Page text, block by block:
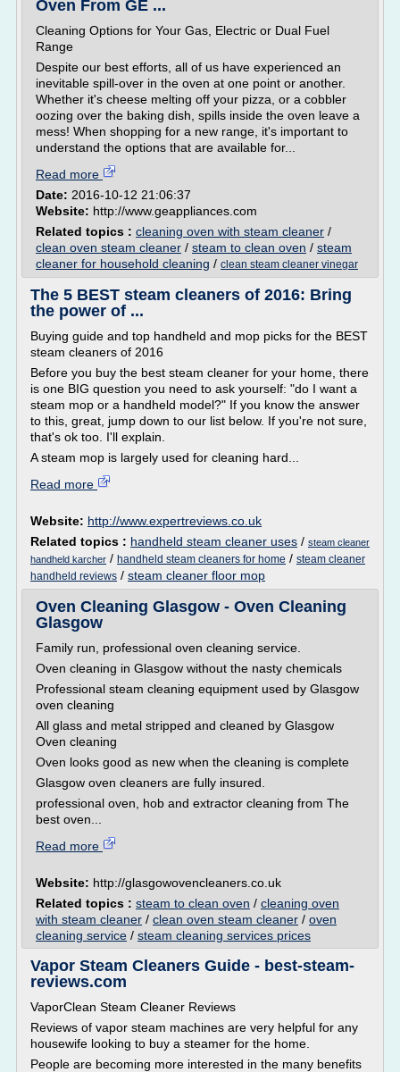
Oven From GE ...
Cleaning Options for Your Gas, Electric or Dual Fuel
Range
Despite our best efforts, all of us have experienced an
inevitable spill-over in the oven at one point or another.
Whether it's cheese melting off your pizza, or a cobbler
oozing over the baking dish, spills inside the oven leave a
mess! When shopping for a new range, it's important to
understand the options that are available for...
Read more
Date: 2016-10-12 21:06:37
Website: http://www.geappliances.com
Related topics : cleaning oven with steam cleaner /
clean oven steam cleaner / steam to clean oven / steam
cleaner for household cleaning / clean steam cleaner vinegar
The 5 BEST steam cleaners of 2016: Bring
the power of ...
Buying guide and top handheld and mop picks for the BEST
steam cleaners of 2016
Before you buy the best steam cleaner for your home, there
is one BIG question you need to ask yourself: "do I want a
steam mop or a handheld model?" If you know the answer
to this, great, jump down to our list below. If you're not sure,
that's ok too. I'll explain.
A steam mop is largely used for cleaning hard...
Read more
Website: http://www.expertreviews.co.uk
Related topics : handheld steam cleaner uses / steam cleaner
handheld karcher / handheld steam cleaners for home / steam cleaner
handheld reviews / steam cleaner floor mop
Oven Cleaning Glasgow - Oven Cleaning
Glasgow
Family run, professional oven cleaning service.
Oven cleaning in Glasgow without the nasty chemicals
Professional steam cleaning equipment used by Glasgow
oven cleaning
All glass and metal stripped and cleaned by Glasgow
Oven cleaning
Oven looks good as new when the cleaning is complete
Glasgow oven cleaners are fully insured.
professional oven, hob and extractor cleaning from The
best oven...
Read more
Website: http://glasgowovencleaners.co.uk
Related topics : steam to clean oven / cleaning oven
with steam cleaner / clean oven steam cleaner / oven
cleaning service / steam cleaning services prices
Vapor Steam Cleaners Guide - best-steam-
reviews.com
VaporClean Steam Cleaner Reviews
Reviews of vapor steam machines are very helpful for any
housewife looking to buy a steamer for the home.
People are becoming more interested in the many benefits